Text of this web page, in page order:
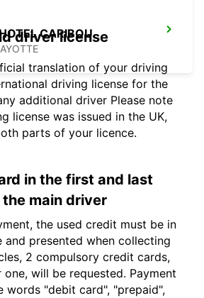
CARIBOU
driver license
translation of your driving
driving license for the
additional driver Please note
license was issued in the UK,
parts of your licence.
in the first and last
the main driver
the used credit must be in
and presented when collecting
2 compulsory credit cards,
will be requested. Payment
words "debit card", "prepaid",